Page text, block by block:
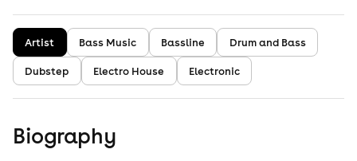
Artist Bass Music Bassline
Drum and Bass
Dubstep
Electro House Electronic
Biography